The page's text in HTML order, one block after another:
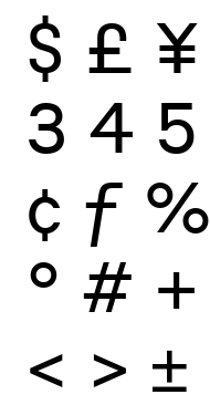
$ £ ¥
3 4 5
¢ ƒ %
° # +
< > ±